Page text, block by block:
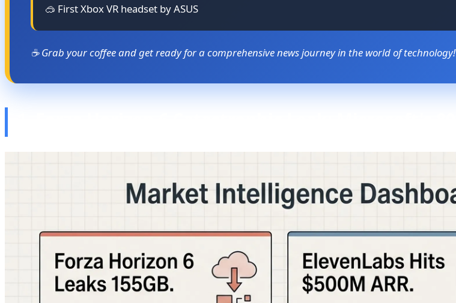
🥽 First Xbox VR headset by ASUS
☕ Grab your coffee and get ready for a comprehensive news journey in the world of technology!